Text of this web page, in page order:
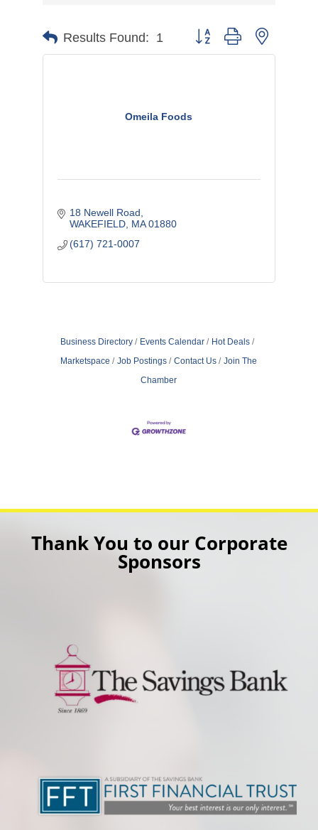
Results Found: 1 Button group with nested
Omeila Foods
18 Newell Road
WAKEFIELD MA 01880
(617) 721-0007
Business Directory Events Calendar
Hot Deals
Marketspace
Job Postings Contact Us
Join The
Chamber
Thank You to our Corporate
Sponsors